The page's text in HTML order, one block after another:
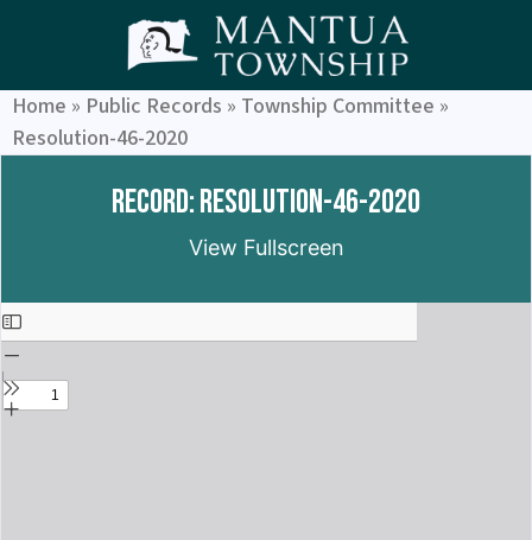
Home » Public Records » Township Committee »
Resolution-46-2020
Record: Resolution-46-2020
View Fullscreen